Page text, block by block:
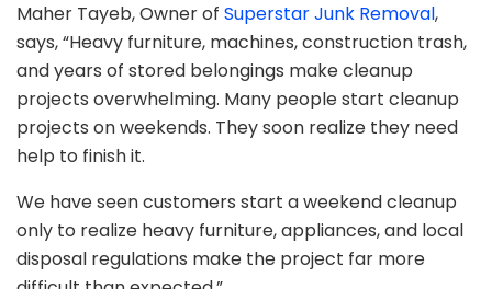
Maher Tayeb, Owner of Superstar Junk Removal,
says, “Heavy furniture, machines, construction trash,
and years of stored belongings make cleanup
projects overwhelming. Many people start cleanup
projects on weekends. They soon realize they need
help to finish it.
We have seen customers start a weekend cleanup
only to realize heavy furniture, appliances, and local
disposal regulations make the project far more